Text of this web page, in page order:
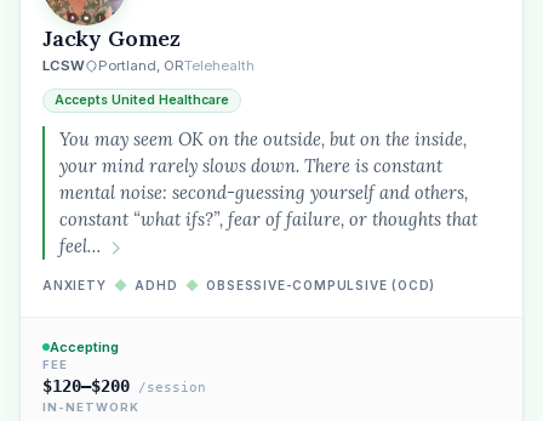
Jacky Gomez
LCSW Portland, ORTelehealth
Accepts United Healthcare
You may seem OK on the outside, but on the inside,
your mind rarely slows down. There is constant
mental noise: second-guessing yourself and others,
constant “what ifs?”, fear of failure, or thoughts that
feel…
ANXIETY ◆ ADHD ◆ OBSESSIVE-COMPULSIVE (OCD)
Accepting
FEE
$120–$200 /session
IN-NETWORK